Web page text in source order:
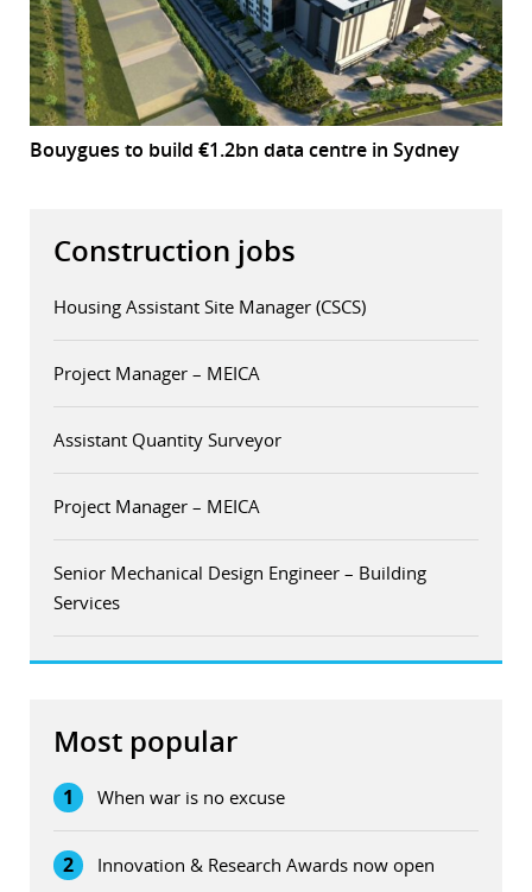
Bouygues to build €1.2bn data centre in Sydney
Construction jobs
Housing Assistant Site Manager (CSCS)
Project Manager – MEICA
Assistant Quantity Surveyor
Project Manager – MEICA
Senior Mechanical Design Engineer – Building
Services
Most popular
1 When war is no excuse
2 Innovation & Research Awards now open